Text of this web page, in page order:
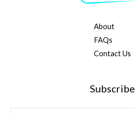
About
FAQs
Contact Us
Subscribe